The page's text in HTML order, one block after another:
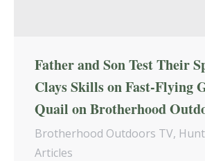
Father and Son Test Their
Clays Skills on Fast-Flying
Quail on Brotherhood
Brotherhood Outdoors TV,
Articles